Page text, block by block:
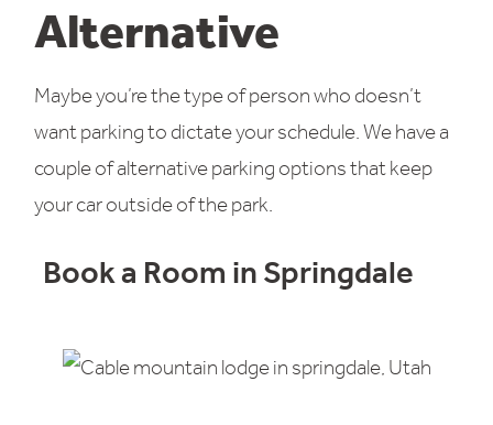
Alternative
Maybe you’re the type of person who doesn’t
want parking to dictate your schedule. We have a
couple of alternative parking options that keep
your car outside of the park.
Book a Room in Springdale